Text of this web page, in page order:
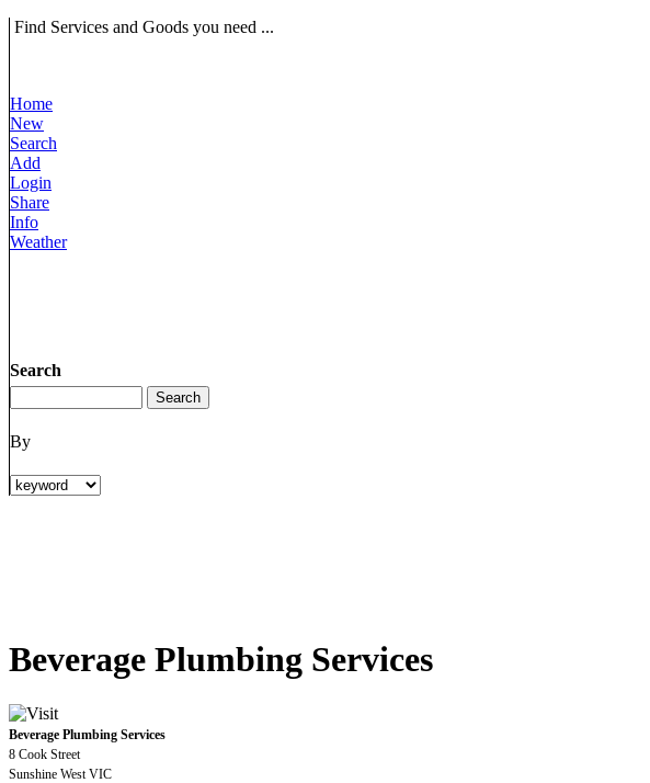
Find Services and Goods you need ...
Home
New
Search
Add
Login
Share
Info
Weather
Search
By
Beverage Plumbing Services
Beverage Plumbing Services
8 Cook Street
Sunshine West VIC